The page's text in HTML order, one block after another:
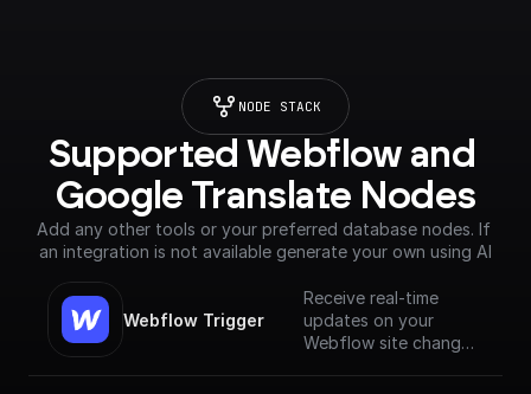
NODE STACK
Supported Webflow and
Google Translate Nodes
Add any other tools or your preferred database nodes. If
an integration is not available generate your own using AI
Webflow Trigger
Receive real-time
updates on your
Webflow site changes